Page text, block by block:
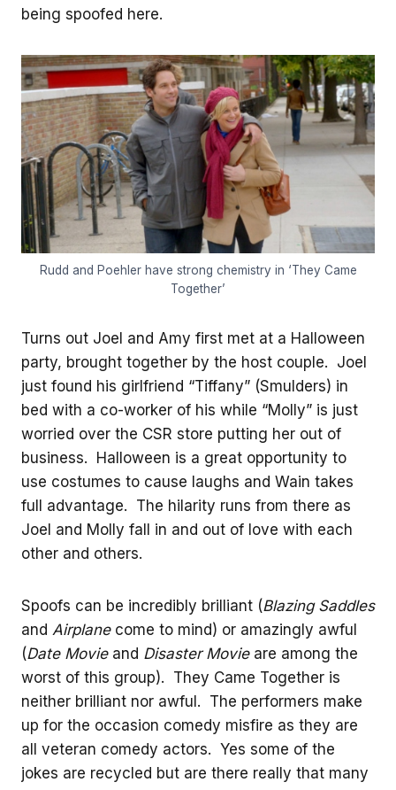
being spoofed here.
Rudd and Poehler have strong chemistry in ‘They Came
Together’
Turns out Joel and Amy first met at a Halloween
party, brought together by the host couple. Joel
just found his girlfriend “Tiffany” (Smulders) in
bed with a co-worker of his while “Molly” is just
worried over the CSR store putting her out of
business. Halloween is a great opportunity to
use costumes to cause laughs and Wain takes
full advantage. The hilarity runs from there as
Joel and Molly fall in and out of love with each
other and others.
Spoofs can be incredibly brilliant (Blazing Saddles
and Airplanecome to mind) or amazingly awful
(Date Movie and Disaster Movieare among the
worst of this group). They Came Together is
neither brilliant nor awful. The performers make
up for the occasion comedy misfire as they are
all veteran comedy actors. Yes some of the
jokes are recycled but are there really that many